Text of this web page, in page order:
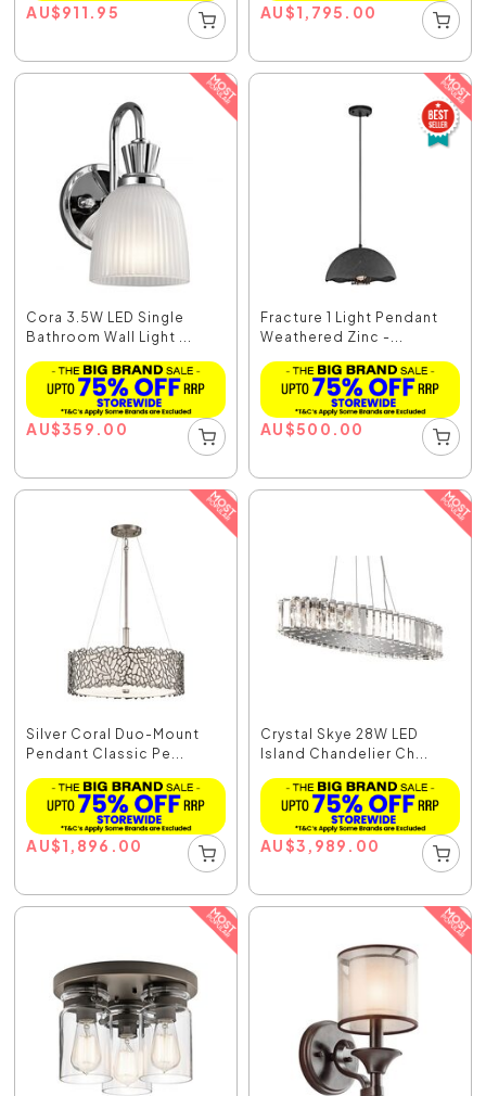
AU$911.95 AU$1,795.00
Cora 3.5W LED Single
Bathroom Wall Light ...
AU$359.00
Fracture 1 Light Pendant
Weathered Zinc -...
AU$500.00
Silver Coral Duo-Mount
Pendant Classic Pe...
AU$1,896.00
Crystal Skye 28W LED
Island Chandelier Ch...
AU$3,989.00